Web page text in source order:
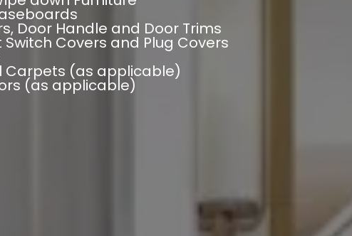
Door Handle and Door Trims
Switch Covers and Plug Covers
Carpets (as applicable)
(as applicable)